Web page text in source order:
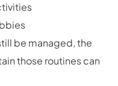
be managed, the
those routines can